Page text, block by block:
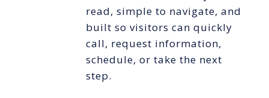
read, simple to navigate, and
built so visitors can quickly
call, request information,
schedule, or take the next
step.